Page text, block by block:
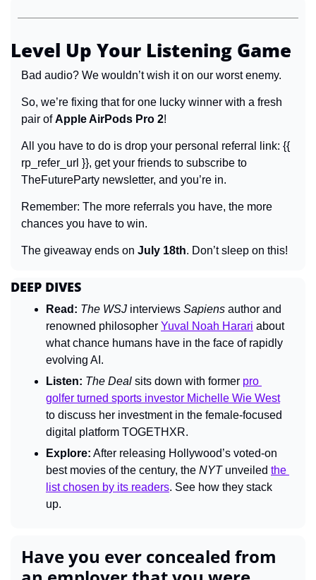
Level Up Your Listening Game
Bad audio? We wouldn’t wish it on our worst enemy.
So, we’re fixing that for one lucky winner with a fresh
pair of Apple AirPods Pro 2!
All you have to do is drop your personal referral link: {{
rp_refer_url }}, get your friends to subscribe to
TheFutureParty newsletter, and you’re in.
Remember: The more referrals you have, the more
chances you have to win.
The giveaway ends on July 18th. Don’t sleep on this!
DEEP DIVES
Read: The WSJ interviews Sapiens author and
renowned philosopher Yuval Noah Harari about
what chance humans have in the face of rapidly
evolving AI.
Listen: The Deal sits down with former pro
golfer turned sports investor Michelle Wie West
to discuss her investment in the female-focused
digital platform TOGETHXR.
Explore: After releasing Hollywood’s voted-on
best movies of the century, the NYT unveiled the
list chosen by its readers. See how they stack
up.
Have you ever concealed from